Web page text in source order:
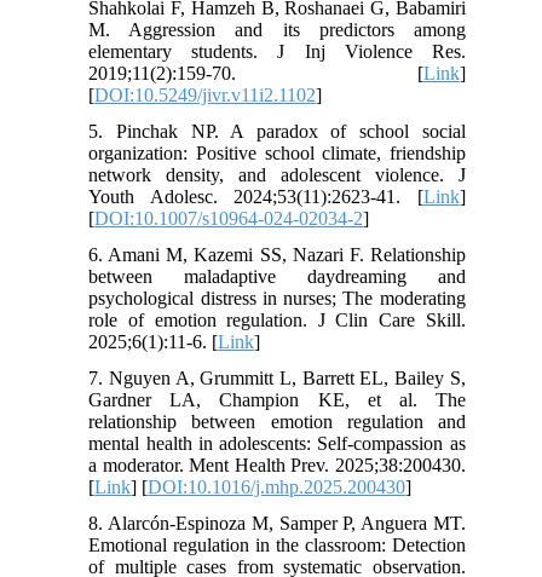
Shahkolai F, Hamzeh B, Roshanaei G, Babamiri
M. Aggression and its predictors among
elementary students. J Inj Violence Res.
2019;11(2):159-70. [Link]
[DOI:10.5249/jivr.v11i2.1102]
5. Pinchak NP. A paradox of school social
organization: Positive school climate, friendship
network density, and adolescent violence. J
Youth Adolesc. 2024;53(11):2623-41. [Link]
[DOI:10.1007/s10964-024-02034-2]
6. Amani M, Kazemi SS, Nazari F. Relationship
between maladaptive daydreaming and
psychological distress in nurses; The moderating
role of emotion regulation. J Clin Care Skill.
2025;6(1):11-6. [Link]
7. Nguyen A, Grummitt L, Barrett EL, Bailey S,
Gardner LA, Champion KE, et al. The
relationship between emotion regulation and
mental health in adolescents: Self-compassion as
a moderator. Ment Health Prev. 2025;38:200430.
[Link] [DOI:10.1016/j.mhp.2025.200430]
8. Alarcón-Espinoza M, Samper P, Anguera MT.
Emotional regulation in the classroom: Detection
of multiple cases from systematic observation.